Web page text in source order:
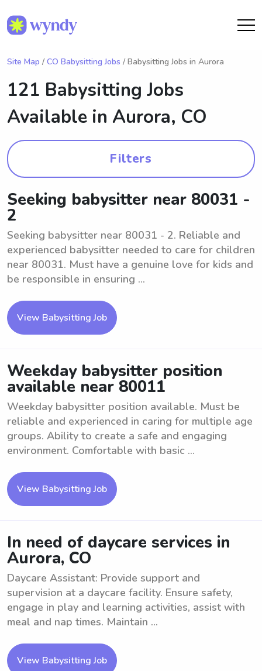
Site Map / CO Babysitting Jobs / Babysitting Jobs in Aurora
121 Babysitting Jobs
Available in Aurora, CO
Filters
Seeking babysitter near 80031 -
2
Seeking babysitter near 80031 - 2. Reliable and
experienced babysitter needed to care for children
near 80031. Must have a genuine love for kids and
be responsible in ensuring ...
View Babysitting Job
Weekday babysitter position
available near 80011
Weekday babysitter position available. Must be
reliable and experienced in caring for multiple age
groups. Ability to create a safe and engaging
environment. Comfortable with basic ...
View Babysitting Job
In need of daycare services in
Aurora, CO
Daycare Assistant: Provide support and
supervision at a daycare facility. Ensure safety,
engage in play and learning activities, assist with
meal and nap times. Maintain ...
View Babysitting Job